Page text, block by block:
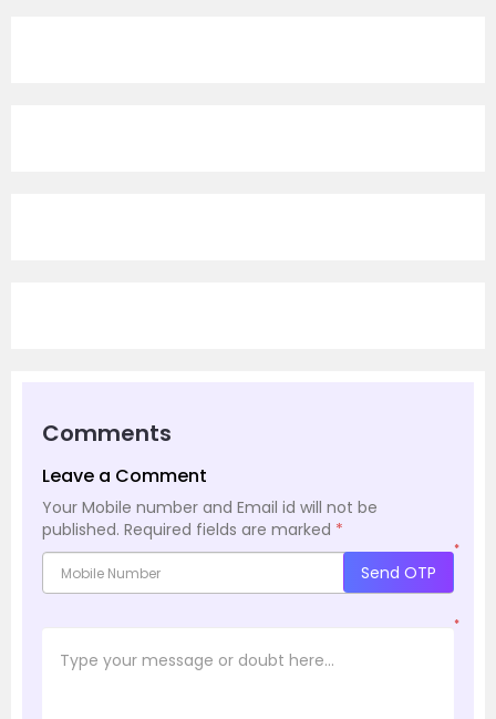
Comments
Leave a Comment
Your Mobile number and Email id will not be
published. Required fields are marked *
*
Send OTP
*